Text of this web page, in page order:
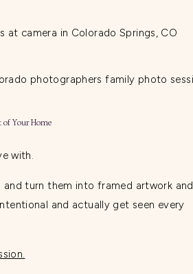
of Your Home
with.
turn them into framed artwork and
and actually get seen every